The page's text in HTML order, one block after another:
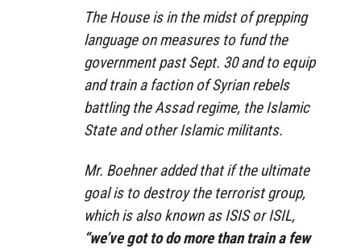
The House is in the midst of prepping
language on measures to fund the
government past Sept. 30 and to equip
and train a faction of Syrian rebels
battling the Assad regime, the Islamic
State and other Islamic militants.
Mr. Boehner added that if the ultimate
goal is to destroy the terrorist group,
which is also known as ISIS or ISIL,
“we’ve got to do more than train a few